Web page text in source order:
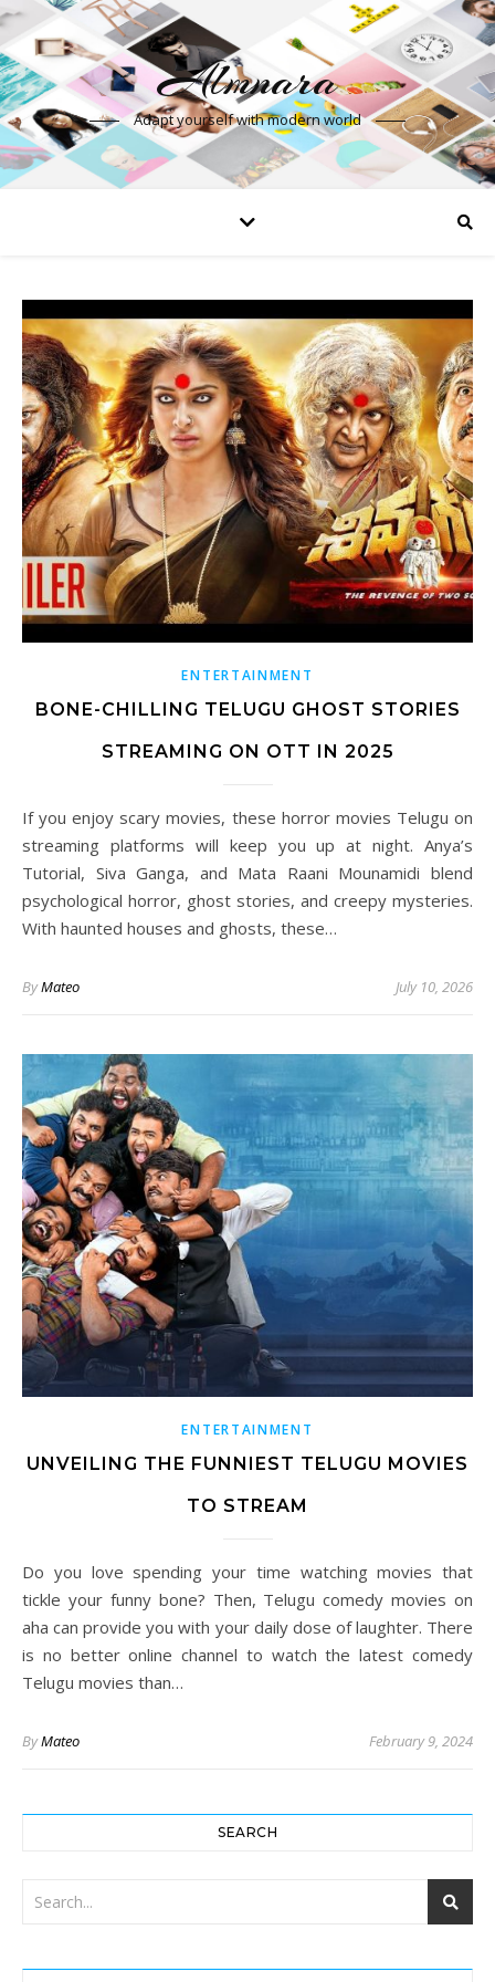
Almnara
Adapt yourself with modern world
ENTERTAINMENT
BONE-CHILLING TELUGU GHOST STORIES
STREAMING ON OTT IN 2025
If you enjoy scary movies, these horror movies Telugu on
streaming platforms will keep you up at night. Anya’s
Tutorial, Siva Ganga, and Mata Raani Mounamidi blend
psychological horror, ghost stories, and creepy mysteries.
With haunted houses and ghosts, these…
ByMateo July 10, 2026
ENTERTAINMENT
UNVEILING THE FUNNIEST TELUGU MOVIES
TO STREAM
Do you love spending your time watching movies that
tickle your funny bone? Then, Telugu comedy movies on
aha can provide you with your daily dose of laughter. There
is no better online channel to watch the latest comedy
Telugu movies than…
ByMateo February 9, 2024
SEARCH